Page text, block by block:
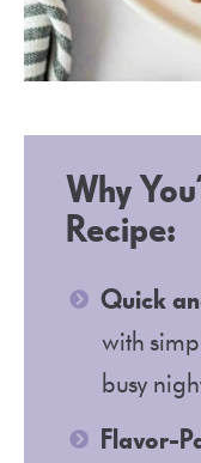
Why
Recipe:
Quick
with
busy
Flavor-